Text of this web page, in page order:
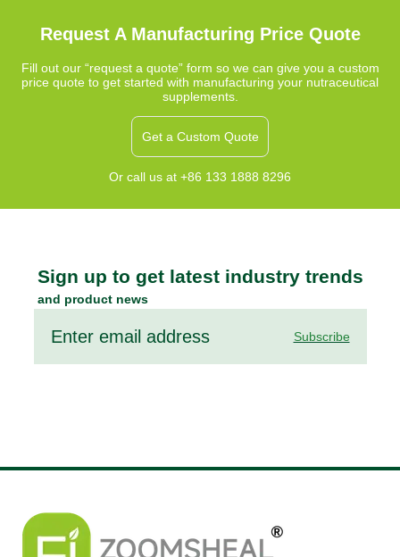
Request A Manufacturing Price Quote
Fill out our “request a quote” form so we can give you a custom
price quote to get started with manufacturing your nutraceutical
supplements.
Get a Custom Quote
Or call us at +86 133 1888 8296
Sign up to get latest industry trends
and product news
Subscribe